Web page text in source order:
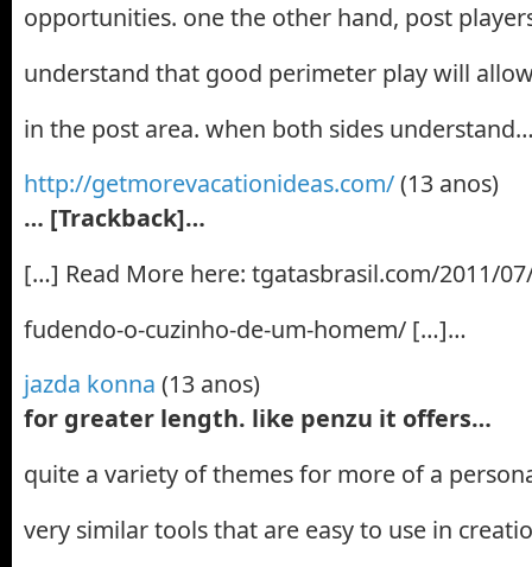
opportunities. one the other hand, post
understand that good perimeter play will
in the post area. when both sides
http://getmorevacationideas.com/(13 anos)
… [Trackback]…
[…] Read More here: tgatasbrasil.com/2011/
fudendo-o-cuzinho-de-um-homem/ […]…
jazda konna (13 anos)
for greater length. like penzu it offers…
quite a variety of themes for more of a
very similar tools that are easy to use in